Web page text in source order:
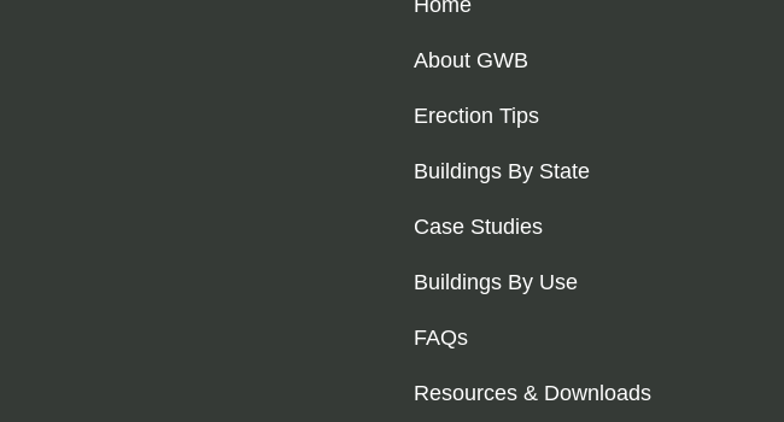
About GWB
Erection Tips
Buildings By State
Case Studies
Buildings By Use
FAQs
Resources & Downloads